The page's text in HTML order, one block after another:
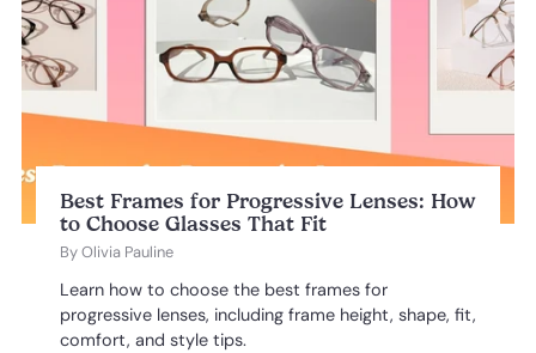
Best Frames for Progressive Lenses: How
to Choose Glasses That Fit
ByOlivia Pauline
Learn how to choose the best frames for
progressive lenses, including frame height, shape, fit,
comfort, and style tips.